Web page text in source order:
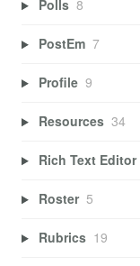
Polls 8
PostEm 7
Profile 9
Resources 34
Rich Text Editor
Roster 5
Rubrics 19